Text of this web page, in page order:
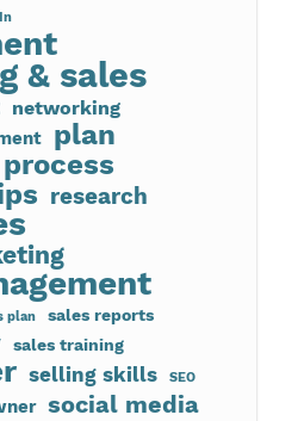
& sales
networking
plan
process
research
plan sales reports
sales training
selling skills SEO
social media